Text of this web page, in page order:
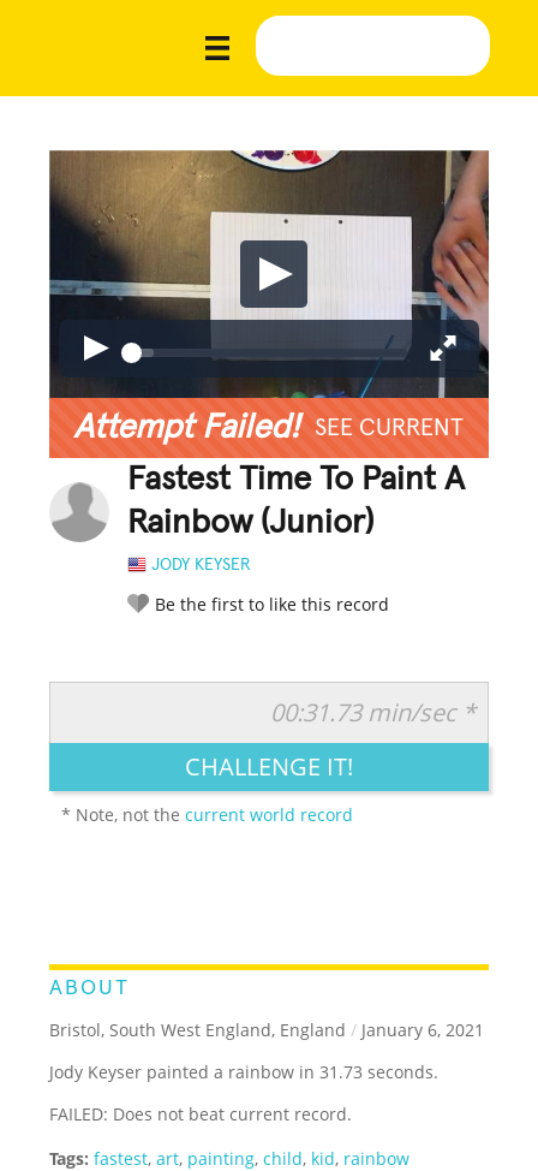
Attempt Failed! SEE CURRENT
Fastest Time To Paint A
Rainbow (Junior)
JODY KEYSER
Be the first to like this record
LEGENDARY FUNNY CUTE CREATIVE
00:31.73 min/sec *
CHALLENGE IT!
* Note, not thecurrent world record
ABOUT
Bristol, South West England, England / January 6, 2021
Jody Keyser painted a rainbow in 31.73 seconds.
FAILED: Does not beat current record.
Tags: fastest,art, painting,child, kid, rainbow